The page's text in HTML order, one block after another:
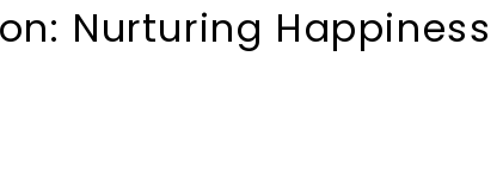
Nurturing Happiness